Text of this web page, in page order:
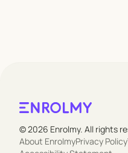
© 2026 Enrolmy. All rights
About EnrolmyPrivacy Policy